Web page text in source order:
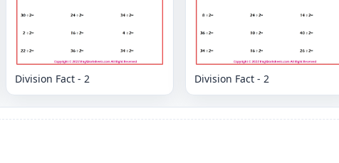
Division Fact - 2 Division Fact - 2